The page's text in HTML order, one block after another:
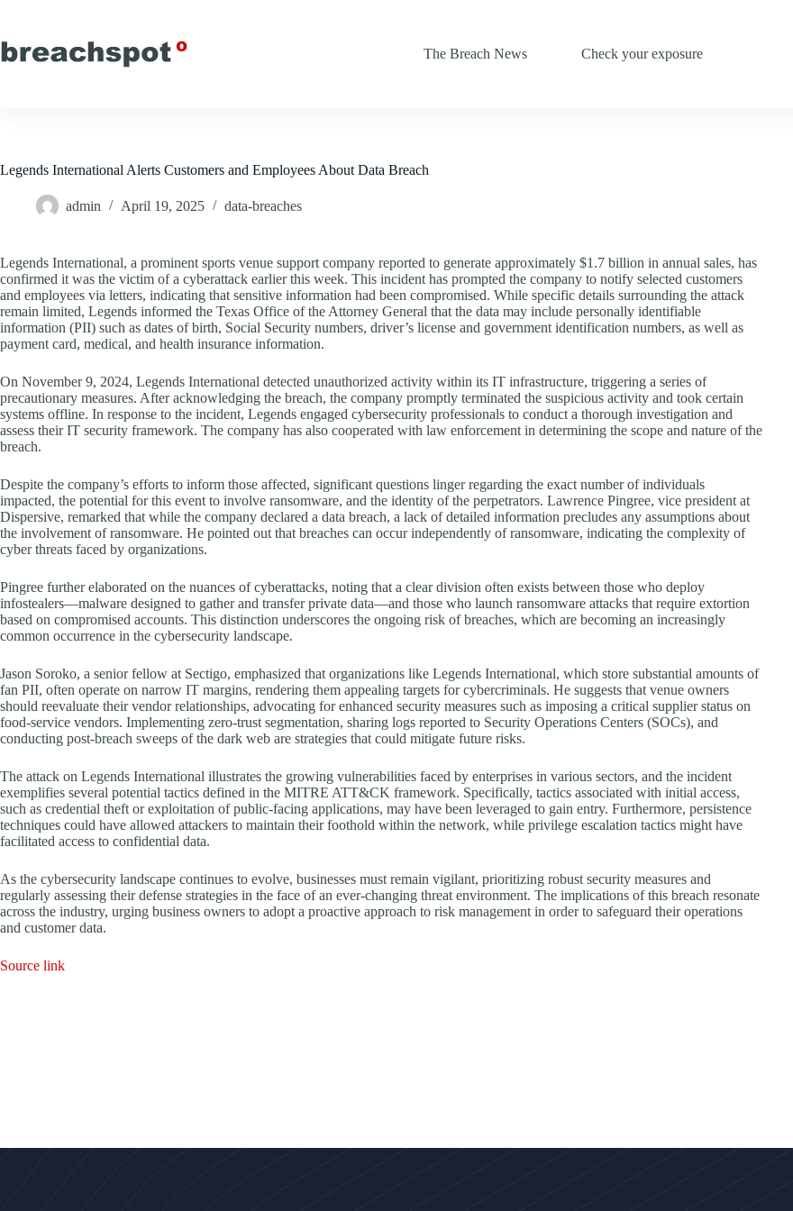
content
The Breach News
Check your exposure
Legends International Alerts Customers and Employees About Data Breach
admin April 19, 2025 data-breaches
Legends International, a prominent sports venue support company reported to generate approximately $1.7 billion in annual sales, has
confirmed it was the victim of a cyberattack earlier this week. This incident has prompted the company to notify selected customers
and employees via letters, indicating that sensitive information had been compromised. While specific details surrounding the attack
remain limited, Legends informed the Texas Office of the Attorney General that the data may include personally identifiable
information (PII) such as dates of birth, Social Security numbers, driver’s license and government identification numbers, as well as
payment card, medical, and health insurance information.
On November 9, 2024, Legends International detected unauthorized activity within its IT infrastructure, triggering a series of
precautionary measures. After acknowledging the breach, the company promptly terminated the suspicious activity and took certain
systems offline. In response to the incident, Legends engaged cybersecurity professionals to conduct a thorough investigation and
assess their IT security framework. The company has also cooperated with law enforcement in determining the scope and nature of the
breach.
Despite the company’s efforts to inform those affected, significant questions linger regarding the exact number of individuals
impacted, the potential for this event to involve ransomware, and the identity of the perpetrators. Lawrence Pingree, vice president at
Dispersive, remarked that while the company declared a data breach, a lack of detailed information precludes any assumptions about
the involvement of ransomware. He pointed out that breaches can occur independently of ransomware, indicating the complexity of
cyber threats faced by organizations.
Pingree further elaborated on the nuances of cyberattacks, noting that a clear division often exists between those who deploy
infostealers—malware designed to gather and transfer private data—and those who launch ransomware attacks that require extortion
based on compromised accounts. This distinction underscores the ongoing risk of breaches, which are becoming an increasingly
common occurrence in the cybersecurity landscape.
Jason Soroko, a senior fellow at Sectigo, emphasized that organizations like Legends International, which store substantial amounts of
fan PII, often operate on narrow IT margins, rendering them appealing targets for cybercriminals. He suggests that venue owners
should reevaluate their vendor relationships, advocating for enhanced security measures such as imposing a critical supplier status on
food-service vendors. Implementing zero-trust segmentation, sharing logs reported to Security Operations Centers (SOCs), and
conducting post-breach sweeps of the dark web are strategies that could mitigate future risks.
The attack on Legends International illustrates the growing vulnerabilities faced by enterprises in various sectors, and the incident
exemplifies several potential tactics defined in the MITRE ATT&CK framework. Specifically, tactics associated with initial access,
such as credential theft or exploitation of public-facing applications, may have been leveraged to gain entry. Furthermore, persistence
techniques could have allowed attackers to maintain their foothold within the network, while privilege escalation tactics might have
facilitated access to confidential data.
As the cybersecurity landscape continues to evolve, businesses must remain vigilant, prioritizing robust security measures and
regularly assessing their defense strategies in the face of an ever-changing threat environment. The implications of this breach resonate
across the industry, urging business owners to adopt a proactive approach to risk management in order to safeguard their operations
and customer data.
Source link